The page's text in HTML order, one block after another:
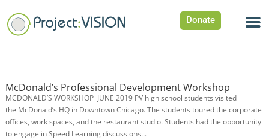
Donate
McDonald’s Professional Development Workshop
MCDONALD’S WORKSHOP JUNE 2019 PV high school students visited
the McDonald’s HQ in Downtown Chicago. The students toured the corporate
offices, work spaces, and the restaurant studio. Students had the opportunity
to engage in Speed Learning discussions...